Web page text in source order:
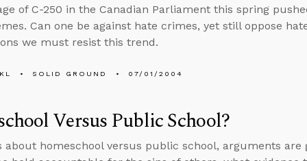
of C-250 in the Canadian Parliament this spring
Can one be against hate crimes, yet still oppose
we must resist this trend.
SOLID GROUND 07/01/2004
Versus Public School?
about homeschool versus public school, arguments are